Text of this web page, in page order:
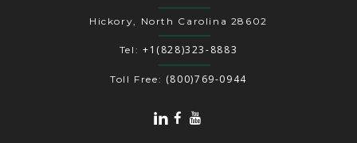
Hickory, North Carolina 28602
Tel: +1(828)323-8883
Toll Free: (800)769-0944